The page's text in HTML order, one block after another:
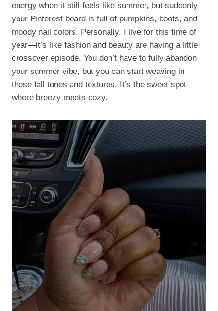
energy when it still feels like summer, but suddenly
your Pinterest board is full of pumpkins, boots, and
moody nail colors. Personally, I live for this time of
year—it’s like fashion and beauty are having a little
crossover episode. You don’t have to fully abandon
your summer vibe, but you can start weaving in
those fall tones and textures. It’s the sweet spot
where breezy meets cozy.